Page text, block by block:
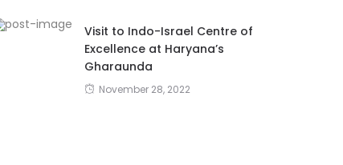
Visit to Indo-Israel Centre of
Excellence at Haryana’s
Gharaunda
November 28, 2022